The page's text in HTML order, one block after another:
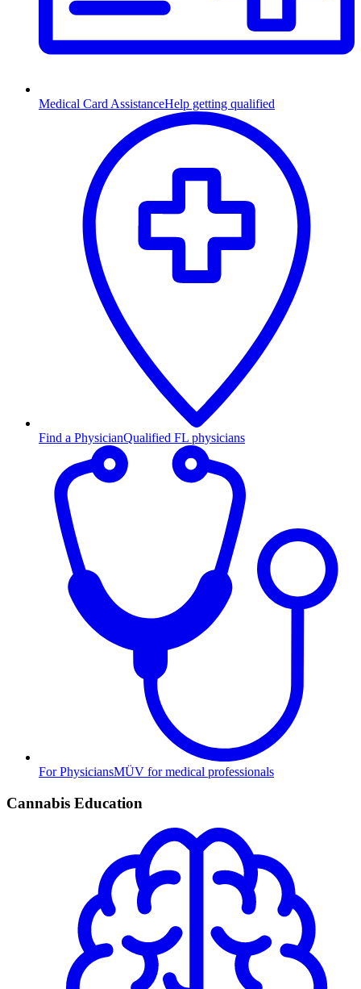
Medical Card AssistanceHelp getting qualified
Find a PhysicianQualified FL physicians
For PhysiciansMÜV for medical professionals
Cannabis Education